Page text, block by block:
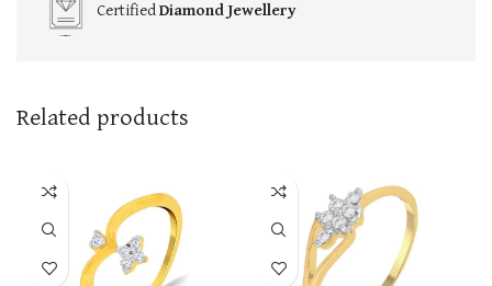
CertifiedDiamond Jewellery
Related products